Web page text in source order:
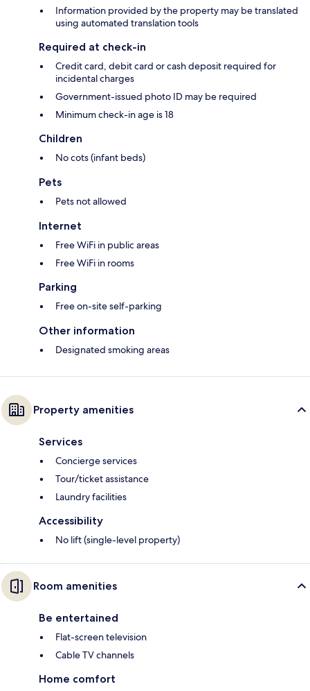
Information provided by the property may be translated
using automated translation tools
Required at check-in
Credit card, debit card or cash deposit required for
incidental charges
Government-issued photo ID may be required
Minimum check-in age is 18
Children
No cots (infant beds)
Pets
Pets not allowed
Internet
Free WiFi in public areas
Free WiFi in rooms
Parking
Free on-site self-parking
Other information
Designated smoking areas
Property amenities
Services
Concierge services
Tour/ticket assistance
Laundry facilities
Accessibility
No lift (single-level property)
Room amenities
Be entertained
Flat-screen television
Cable TV channels
Home comfort